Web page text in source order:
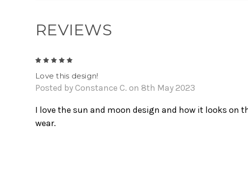
REVIEWS
Love this design!
Posted by Constance C. on 8th May 2023
I love the sun and moon design and how it looks on
wear.